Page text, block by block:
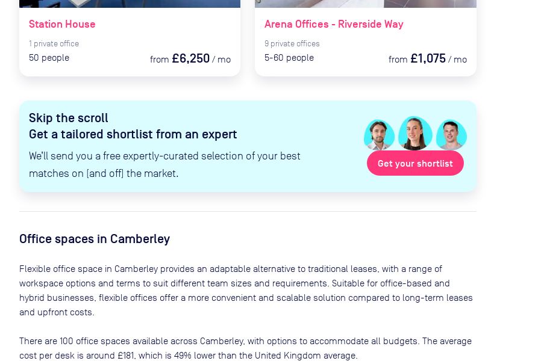
Skip the scroll
Get a tailored shortlist from an expert
We’ll send you a free expertly-curated selection of your best
matches on (and off) the market.
Get your shortlist
Station House
1 private office
50 people from £6,250 / mo
Arena Offices - Riverside Way
9 private offices
5-60 people from £1,075 / mo
Office spaces in Camberley
Flexible office space in Camberley provides an adaptable alternative to traditional leases, with a range of
workspace options and terms to suit different team sizes and requirements. Suitable for office-based and
hybrid businesses, flexible offices offer a more convenient and scalable solution compared to long-term leases
and upfront costs.
There are 100 office spaces available across Camberley, with options to accommodate all budgets. The average
cost per desk is around £181 , which is 49% lower than the United Kingdom average.